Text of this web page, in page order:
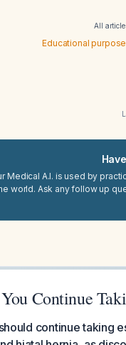
All
Educational
Medical A.I. is used by
world. Ask any follow up
Continue
continue taking